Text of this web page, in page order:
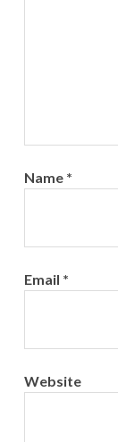
Name *
Email *
Website